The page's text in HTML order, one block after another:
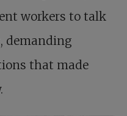
workers to talk
demanding
that made